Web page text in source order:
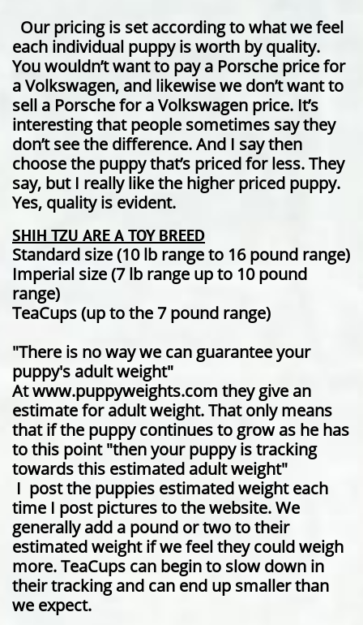
Our pricing is set according to what we feel
each individual puppy is worth by quality.
You wouldn’t want to pay a Porsche price for
a Volkswagen, and likewise we don’t want to
sell a Porsche for a Volkswagen price. It’s
interesting that people sometimes say they
don’t see the difference. And I say then
choose the puppy that’s priced for less. They
say, but I really like the higher priced puppy.
Yes, quality is evident.
SHIH TZU ARE A TOY BREED
Standard size (10 lb range to 16 pound range)
Imperial size (7 lb range up to 10 pound
range)
TeaCups (up to the 7 pound range)
"There is no way we can guarantee your
puppy's adult weight"
At www.puppyweights.com they give an
estimate for adult weight. That only means
that if the puppy continues to grow as he has
to this point "then your puppy is tracking
towards this estimated adult weight"
I post the puppies estimated weight each
time I post pictures to the website. We
generally add a pound or two to their
estimated weight if we feel they could weigh
more. TeaCups can begin to slow down in
their tracking and can end up smaller than
we expect.